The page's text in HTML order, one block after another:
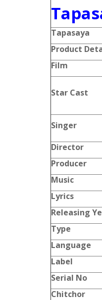
Tapasaya
Product
Film
Star Cast
Singer
Director
Producer
Music
Lyrics
Releasing
Type
Language
Label
Serial No
Chitchor